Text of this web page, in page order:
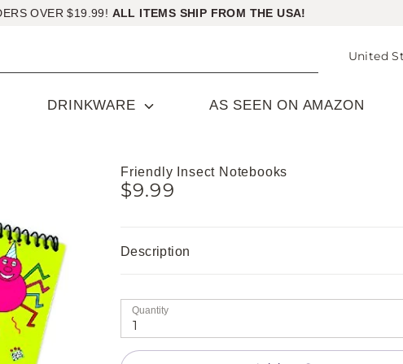
OVER $19.99! ALL ITEMS SHIP FROM THE USA!
Currency
United
DRINKWARE AS SEEN ON AMAZON
Friendly Insect Notebooks
$9.99
Description
Quantity
1